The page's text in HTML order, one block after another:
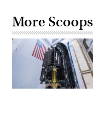
More Scoops
MRV